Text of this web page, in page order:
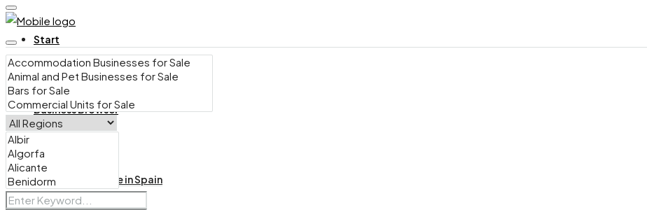
Start
Business Browser
Bars for Sale in Spain